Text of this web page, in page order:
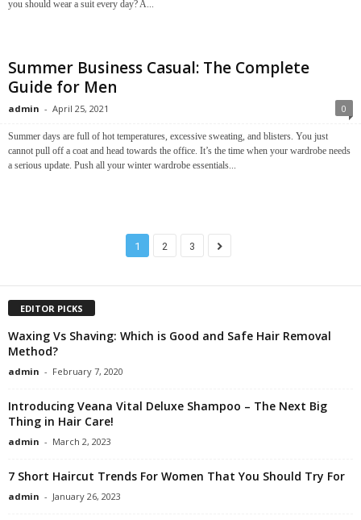
you should wear a suit every day? A...
Summer Business Casual: The Complete
Guide for Men
admin - April 25, 2021 0
Summer days are full of hot temperatures, excessive sweating, and blisters. You just
cannot pull off a coat and head towards the office. It’s the time when your wardrobe needs
a serious update. Push all your winter wardrobe essentials...
1 2 3
EDITOR PICKS
Waxing Vs Shaving: Which is Good and Safe Hair Removal
Method?
admin - February 7, 2020
Introducing Veana Vital Deluxe Shampoo – The Next Big
Thing in Hair Care!
admin - March 2, 2023
7 Short Haircut Trends For Women That You Should Try For
admin - January 26, 2023